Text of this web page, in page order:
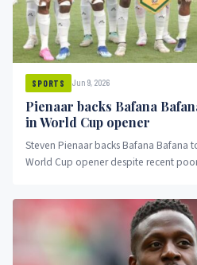
SPORTS Jun 9, 2026
Pienaar backs Bafana
in World Cup opener
Steven Pienaar backs Bafana Bafana
World Cup opener despite recent